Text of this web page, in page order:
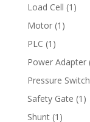
Load Cell 1 1
Motor 1 1
PLC 1 1
product
Power Adapter
Pressure Switch
Safety Gate 1 1
Shunt 1 1